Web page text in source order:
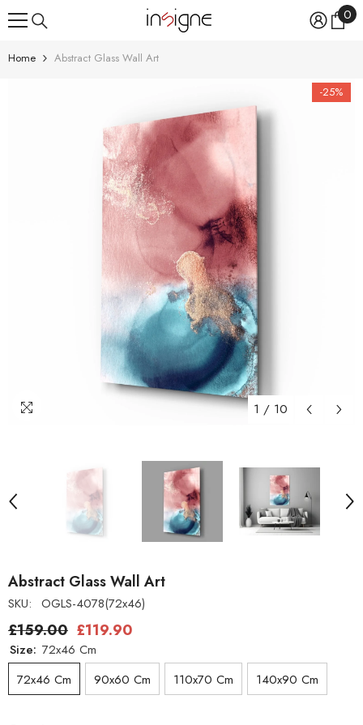
SKIP TO CONTENT 00
Home Abstract Glass Wall Art
-25%
1 / 10
Abstract Glass Wall Art
SKU: OGLS-4078(72x46)
£159.00 £119.90
Size: 72x46 Cm
72x46 Cm
90x60 Cm 110x70 Cm 140x90 Cm